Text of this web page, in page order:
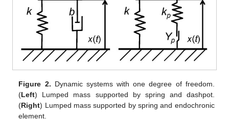
Figure 2. Dynamic systems with one degree of freedom.
(Left) Lumped mass supported by spring and dashpot.
(Right) Lumped mass supported by spring and endochronic
element.